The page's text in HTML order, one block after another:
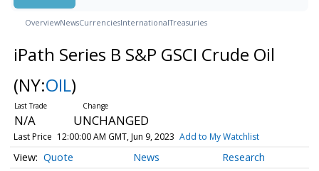
OverviewNewsCurrenciesInternationalTreasuries
iPath Series B S&P GSCI Crude Oil
(NY:OIL)
N/A UNCHANGED
Last Price 12:00:00 AM GMT, Jun 9, 2023 Add to My Watchlist
Quote News Research